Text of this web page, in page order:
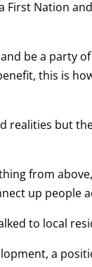
First Nation
be a party
this is
realities but
from
up people
to local
a